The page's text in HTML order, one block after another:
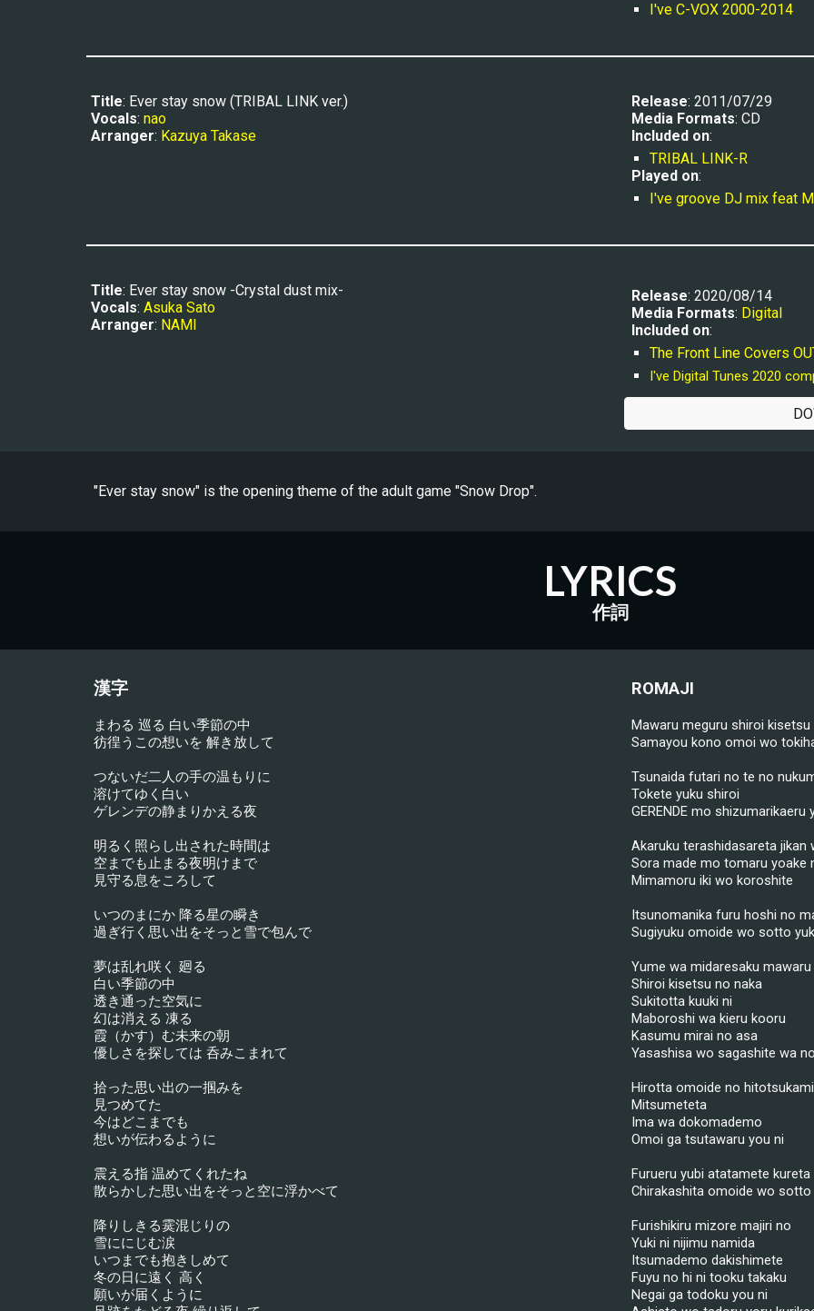
I've C-VOX 2000-2014
Title: Ever stay snow (TRIBAL LINK ver.)
Vocals: nao
Arranger: Kazuya Takase
Release: 2011/07/29
Media Formats: CD
Included on:
TRIBAL LINK-R
Played on:
I've groove DJ mix feat
Title: Ever stay snow -Crystal dust mix-
Vocals: Asuka Sato
Arranger: NAMI
Release: 2020/08/14
Media Formats: Digital
Included on:
The Front Line Covers
I've Digital Tunes 2020
"Ever stay snow" is the opening theme of the adult game "Snow Drop".
LYRICS
作詞
漢字
まわる 巡る 白い季節の中
彷徨うこの想いを 解き放して
つないだ二人の手の温もりに
溶けてゆく白い
ゲレンデの静まりかえる夜
明るく照らし出された時間は
空までも止まる夜明けまで
見守る息をころして
いつのまにか 降る星の瞬き
過ぎ行く思い出をそっと雪で包んで
夢は乱れ咲く 廻る
白い季節の中
透き通った空気に
幻は消える 凍る
霞（かす）む未来の朝
優しさを探しては 呑みこまれて
拾った思い出の一掴みを
見つめてた
今はどこまでも
想いが伝わるように
震える指 温めてくれたね
散らかした思い出をそっと空に浮かべて
降りしきる霙混じりの
雪ににじむ涙
いつまでも抱きしめて
冬の日に遠く 高く
願いが届くように
ROMAJI
Mawaru meguru shiroi kisetsu
Samayou kono omoi wo
Tsunaida futari no te no
Tokete yuku shiroi
GERENDE mo shizumarikaeru
Akaruku terashidasareta jikan
Sora made mo tomaru yoake
Mimamoru iki wo koroshite
Itsunomanika furu hoshi no
Sugiyuku omoide wo sotto
Yume wa midaresaku mawaru
Shiroi kisetsu no naka
Sukitotta kuuki ni
Maboroshi wa kieru kooru
Kasumu mirai no asa
Yasashisa wo sagashite wa
Hirotta omoide no
Mitsumeteta
Ima wa dokomademo
Omoi ga tsutawaru you ni
Furueru yubi atatamete kureta
Chirakashita omoide wo
Furishikiru mizore majiri no
Yuki ni nijimu namida
Itsumademo dakishimete
Fuyu no hi ni tooku takaku
Negai ga todoku you ni